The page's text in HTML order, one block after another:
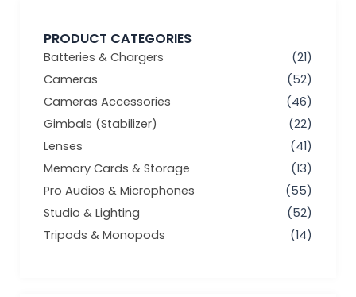
PRODUCT CATEGORIES
Batteries & Chargers
(21)
Cameras
(52)
Cameras Accessories
(46)
Gimbals (Stabilizer)
(22)
Lenses
(41)
Memory Cards & Storage
(13)
Pro Audios & Microphones
(55)
Studio & Lighting
(52)
Tripods & Monopods
(14)